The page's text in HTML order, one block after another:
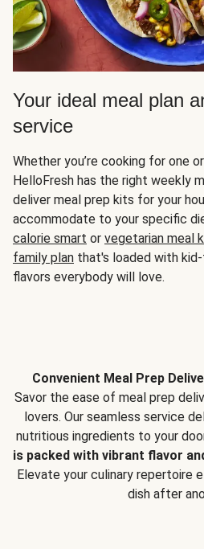
Your ideal meal plan
service
Whether you’re cooking for one
HelloFresh has the right weekly
deliver meal prep kits for your
accommodate to your specific
calorie smart or vegetarian meal
family plan that's loaded with
flavors everybody will love.
Convenient Meal Prep
Savor the ease of meal prep
lovers. Our seamless service
nutritious ingredients to your
is packed with vibrant flavor
Elevate your culinary repertoire
dish after